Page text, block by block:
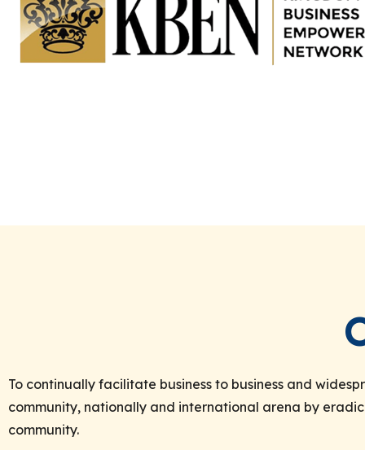
To continually facilitate business to business and
community, nationally and international arena by
community.